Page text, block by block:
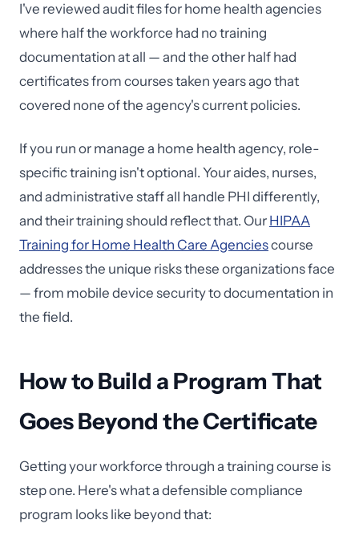
I've reviewed audit files for home health agencies
where half the workforce had no training
documentation at all — and the other half had
certificates from courses taken years ago that
covered none of the agency's current policies.
If you run or manage a home health agency, role-
specific training isn't optional. Your aides, nurses,
and administrative staff all handle PHI differently,
and their training should reflect that. Our HIPAA
Training for Home Health Care Agenciescourse
addresses the unique risks these organizations face
— from mobile device security to documentation in
the field.
How to Build a Program That
Goes Beyond the Certificate
Getting your workforce through a training course is
step one. Here's what a defensible compliance
program looks like beyond that: